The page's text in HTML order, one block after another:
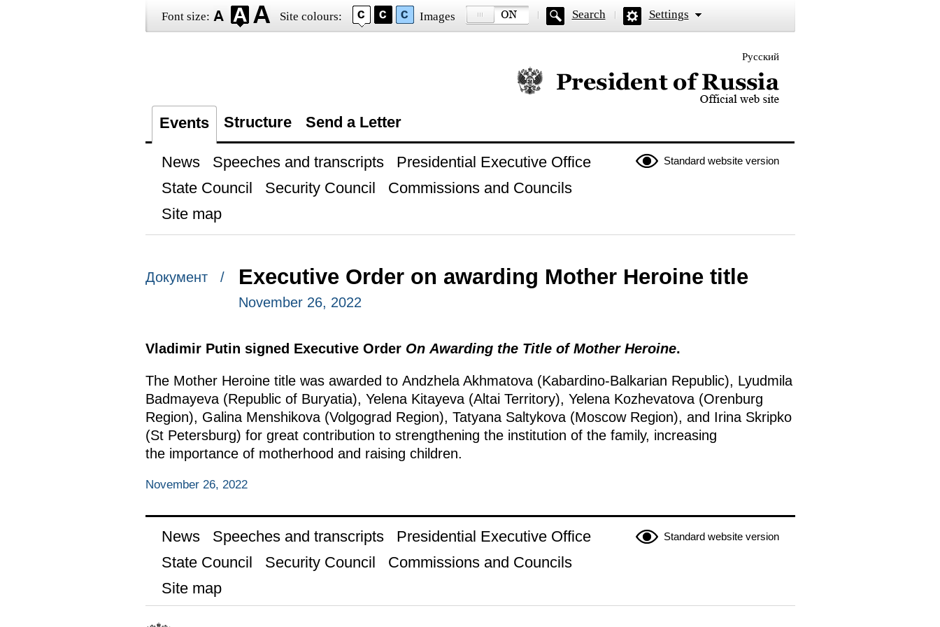
Font size: Site colours: Images Search Settings
Русский
Official website of the President of Russia
Events Structure Send a Letter
Standard website version
News Speeches and transcripts
Presidential Executive Office
State Council
Security Council
Commissions and Councils
Site map
Документ / Executive Order on awarding Mother Heroine title
November 26, 2022
Vladimir Putin signed Executive Order On Awarding the Title of Mother Heroine.
The Mother Heroine title was awarded to Andzhela Akhmatova (Kabardino-Balkarian Republic), Lyudmila
Badmayeva (Republic of Buryatia), Yelena Kitayeva (Altai Territory), Yelena Kozhevatova (Orenburg
Region), Galina Menshikova (Volgograd Region), Tatyana Saltykova (Moscow Region), and Irina Skripko
(St Petersburg) for great contribution to strengthening the institution of the family, increasing
the importance of motherhood and raising children.
November 26, 2022
Standard website version
News Speeches and transcripts
Presidential Executive Office
State Council
Security Council
Commissions and Councils
Site map